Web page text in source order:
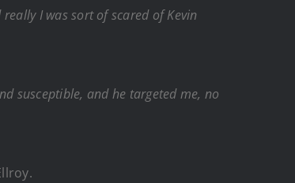
I was sort of scared of Kevin
susceptible, and he targeted me, no